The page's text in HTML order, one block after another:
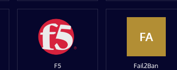
F5
FA
Fail2Ban